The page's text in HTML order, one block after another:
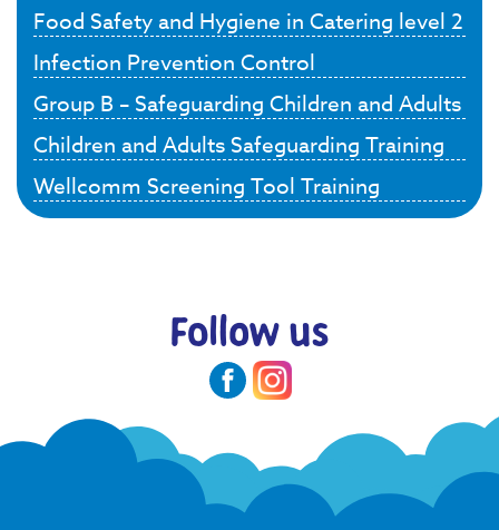
Food Safety and Hygiene in Catering level 2
Infection Prevention Control
Group B – Safeguarding Children and Adults
Children and Adults Safeguarding Training
Wellcomm Screening Tool Training
Follow us